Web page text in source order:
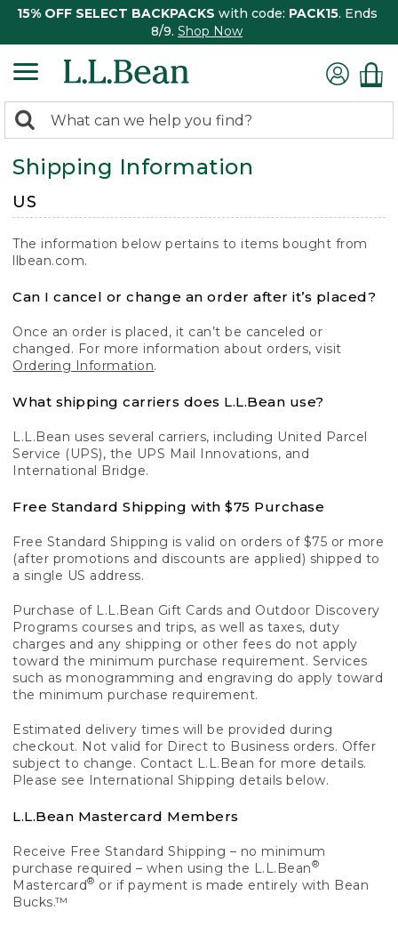
15% OFF SELECT BACKPACKS with code: PACK15. Ends
8/9. Shop Now
search
returned.
Search:
Shipping Information
US
The information below pertains to items bought from
llbean.com.
Can I cancel or change an order after it’s placed?
Once an order is placed, it can’t be canceled or
changed. For more information about orders, visit
Ordering Information.
What shipping carriers does L.L.Bean use?
L.L.Bean uses several carriers, including United Parcel
Service (UPS), the UPS Mail Innovations, and
International Bridge.
Free Standard Shipping with $75 Purchase
Free Standard Shipping is valid on orders of $75 or more
(after promotions and discounts are applied) shipped to
a single US address.
Purchase of L.L.Bean Gift Cards and Outdoor Discovery
Programs courses and trips, as well as taxes, duty
charges and any shipping or other fees do not apply
toward the minimum purchase requirement. Services
such as monogramming and engraving do apply toward
the minimum purchase requirement.
Estimated delivery times will be provided during
checkout. Not valid for Direct to Business orders. Offer
subject to change. Contact L.L.Bean for more details.
Please see International Shipping details below.
L.L.Bean Mastercard Members
Receive Free Standard Shipping – no minimum
purchase required – when using the L.L.Bean®
Mastercard® or if payment is made entirely with Bean
Bucks.™